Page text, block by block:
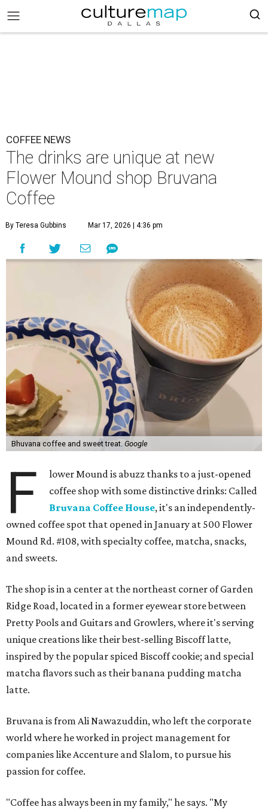
COFFEE NEWS
The drinks are unique at new
Flower Mound shop Bruvana
Coffee
By Teresa Gubbins Mar 17, 2026 | 4:36 pm
Bhuvana coffee and sweet treat. Google
F
lower Mound is abuzz thanks to a just-opened
coffee shop with some distinctive drinks: Called
Bruvana Coffee House, it's an independently-
owned coffee spot that opened in January at 500 Flower
Mound Rd. #108, with specialty coffee, matcha, snacks,
and sweets.
The shop is in a center at the northeast corner of Garden
Ridge Road, located in a former eyewear store between
Pretty Pools and Guitars and Growlers, where it's serving
unique creations like their best-selling Biscoff latte,
inspired by the popular spiced Biscoff cookie; and special
matcha flavors such as their banana pudding matcha
latte.
Bruvana is from Ali Nawazuddin, who left the corporate
world where he worked in project management for
companies like Accenture and Slalom, to pursue his
passion for coffee.
"Coffee has always been in my family," he says. "My